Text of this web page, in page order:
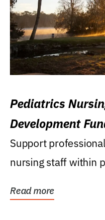
Pediatrics
Development
Support
nursing staff within
Read more